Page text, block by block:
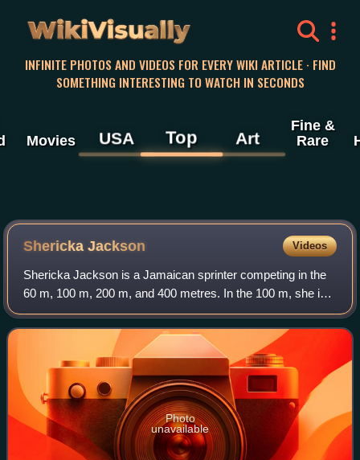
WikiVisually
INFINITE PHOTOS AND VIDEOS FOR EVERY WIKI ARTICLE · FIND
SOMETHING INTERESTING TO WATCH IN SECONDS
Movies USA Top Art
Fine &
Rare
Shericka Jackson Videos
Shericka Jackson is a Jamaican sprinter competing in the
60 m, 100 m, 200 m, and 400 metres. In the 100 m, she is
the sixth fastest woman of all time, while in the 200 m, she
is the second fastest wom
Photo
unavailable